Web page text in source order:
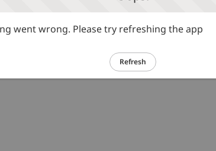
went wrong. Please try refreshing the app
Refresh